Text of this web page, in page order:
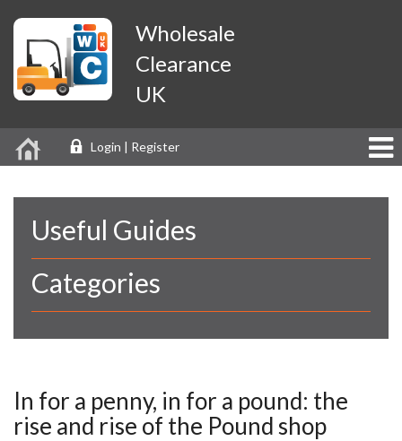
Wholesale
Clearance
UK
Login | Register
Useful Guides
Categories
In for a penny, in for a pound: the
rise and rise of the Pound shop